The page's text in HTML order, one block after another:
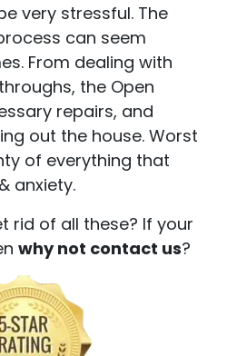
very stressful. The
can seem
From dealing with
the Open
repairs, and
out the house. Worst
of everything that
anxiety.
rid of all these? If your
why not contact us?